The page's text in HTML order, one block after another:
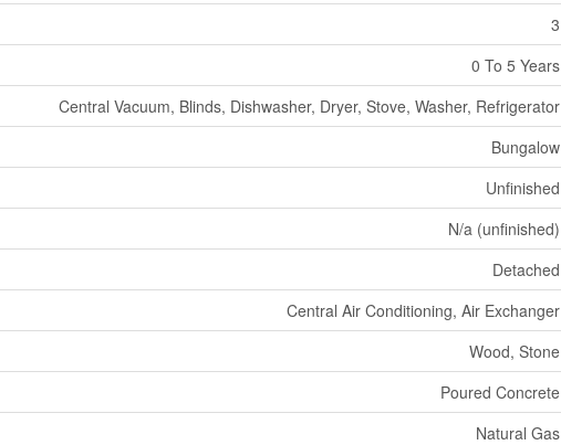
3
0 To 5 Years
Central Vacuum, Blinds, Dishwasher, Dryer, Stove, Washer, Refrigerator
Bungalow
Unfinished
N/a (unfinished)
Detached
Central Air Conditioning, Air Exchanger
Wood, Stone
Poured Concrete
Natural Gas